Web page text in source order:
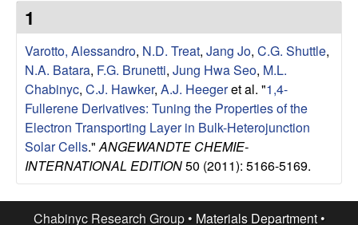
p
a
m
1
Varotto, Alessandro, N.D. Treat, Jang Jo, C.G. Shuttle,
N.A. Batara, F.G. Brunetti, Jung Hwa Seo, M.L.
Chabinyc, C.J. Hawker, A.J. Heegeret al. "1,4-
Fullerene Derivatives: Tuning the Properties of the
Electron Transporting Layer in Bulk-Heterojunction
Solar Cells." ANGEWANDTE CHEMIE-
INTERNATIONAL EDITION50 (2011): 5166-5169.
Chabinyc Research Group • Materials Department•